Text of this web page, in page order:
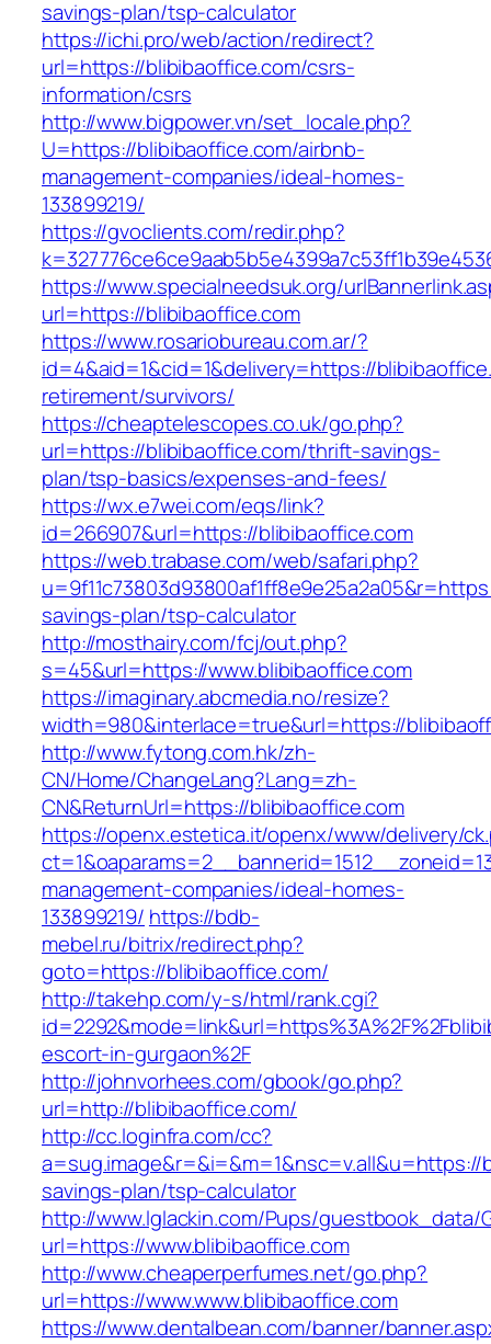
savings-plan/tsp-calculator
https://ichi.pro/web/action/redirect?
url=https://blibibaoffice.com/csrs-
information/csrs
http://www.bigpower.vn/set_locale.php?
U=https://blibibaoffice.com/airbnb-
management-companies/ideal-homes-
133899219/
https://gvoclients.com/redir.php?
https://www.specialneedsuk.org/
url=https://blibibaoffice.com
https://www.rosariobureau.com.ar/?
id=4&aid=1&cid=1&delivery=https://
retirement/survivors/
https://cheaptelescopes.co.uk/go.php?
url=https://blibibaoffice.com/thrift-savings-
plan/tsp-basics/expenses-and-fees/
https://wx.e7wei.com/eqs/link?
id=266907&url=https://blibibaoffice.com
https://web.trabase.com/web/safari.php?
savings-plan/tsp-calculator
http://mosthairy.com/fcj/out.php?
s=45&url=https://www.blibibaoffice.com
https://imaginary.abcmedia.no/resize?
width=980&interlace=true&url=https://
http://www.fytong.com.hk/zh-
CN/Home/ChangeLang?Lang=zh-
CN&ReturnUrl=https://blibibaoffice.com
https://openx.estetica.it/openx/www/delivery/
management-companies/ideal-homes-
133899219/ https://bdb-
mebel.ru/bitrix/redirect.php?
goto=https://blibibaoffice.com/
http://takehp.com/y-s/html/rank.cgi?
escort-in-gurgaon%2F
http://johnvorhees.com/gbook/go.php?
url=http://blibibaoffice.com/
http://cc.loginfra.com/cc?
savings-plan/tsp-calculator
http://www.lglackin.com/Pups/guestbook_data/
url=https://www.blibibaoffice.com
http://www.cheaperperfumes.net/go.php?
url=https://www.www.blibibaoffice.com
https://www.dentalbean.com/banner/